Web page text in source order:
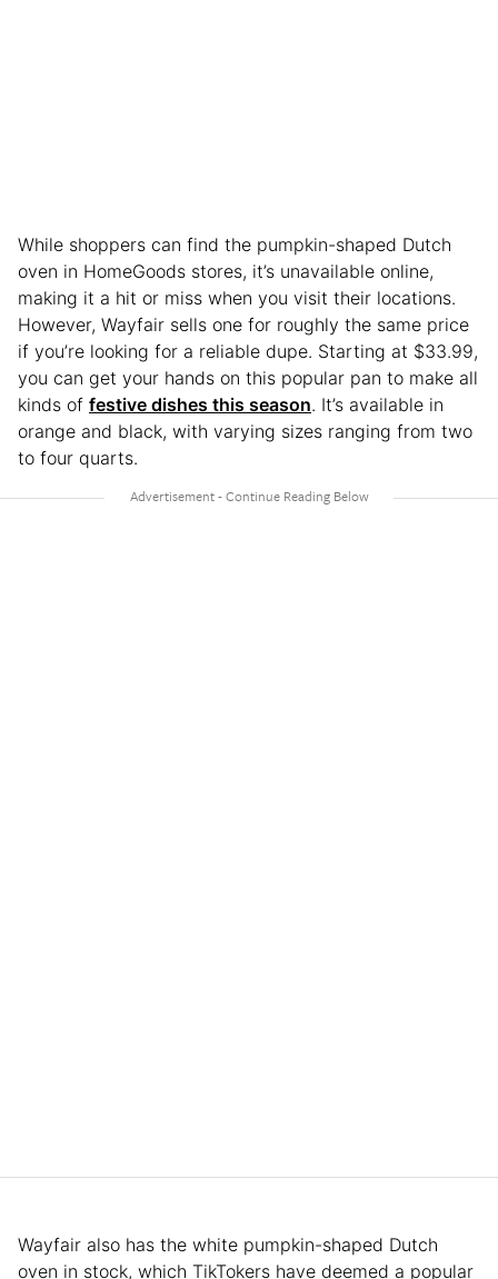
While shoppers can find the pumpkin-shaped Dutch
oven in HomeGoods stores, it’s unavailable online,
making it a hit or miss when you visit their locations.
However, Wayfair sells one for roughly the same price
if you’re looking for a reliable dupe. Starting at $33.99,
you can get your hands on this popular pan to make all
kinds of festive dishes this season. It’s available in
orange and black, with varying sizes ranging from two
to four quarts.
Wayfair also has the white pumpkin-shaped Dutch
oven in stock, which TikTokers have deemed a popular